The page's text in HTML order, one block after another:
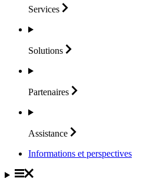
Services
Solutions
Partenaires
Assistance
Informations et perspectives